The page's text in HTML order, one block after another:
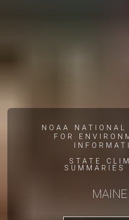
NOAA NATIONAL
FOR
STATE
MAINE